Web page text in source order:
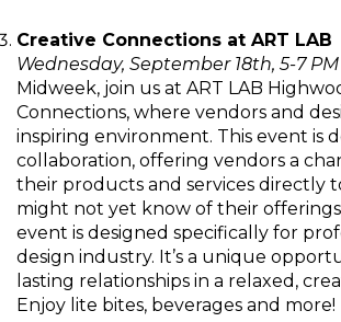
Creative Connections at ART LAB
Wednesday, September 18th, 5-7 PM
Midweek, join us at ART LAB
Connections, where vendors and
inspiring environment. This event is
collaboration, offering vendors a
their products and services directly
might not yet know of their
event is designed specifically for
design industry. It’s a unique
lasting relationships in a relaxed,
Enjoy lite bites, beverages and more!